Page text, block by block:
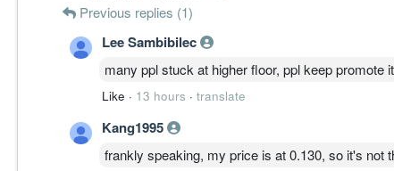
Previous replies (1)
Lee Sambibilec
many ppl stuck at higher floor, ppl keep promote
Like · 13 hours · translate
Kang1995
frankly speaking, my price is at 0.130, so it's not